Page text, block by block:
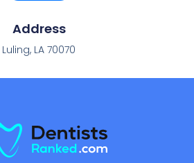
Address
Luling, LA 70070